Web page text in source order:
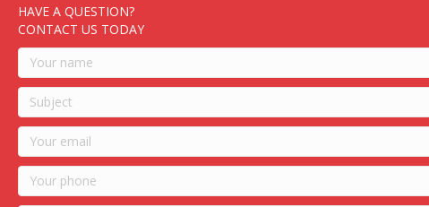
HAVE A QUESTION?
CONTACT US TODAY